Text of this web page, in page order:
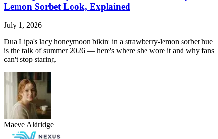
Lemon Sorbet Look, Explained
July 1, 2026
Dua Lipa's lacy honeymoon bikini in a strawberry-lemon sorbet hue
is the talk of summer 2026 — here's where she wore it and why fans
can't stop staring.
Maeve Aldridge